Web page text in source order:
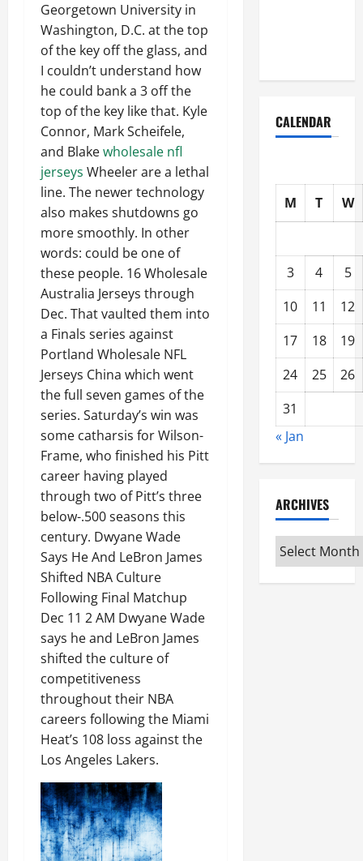
Georgetown University in
Washington, D.C. at the top
of the key off the glass, and
I couldn’t understand how
he could bank a 3 off the
top of the key like that. Kyle
Connor, Mark Scheifele,
and Blakewholesale nfl
jerseys Wheeler are a lethal
line. The newer technology
also makes shutdowns go
more smoothly. In other
words: could be one of
these people. 16 Wholesale
Australia Jerseys through
Dec. That vaulted them into
a Finals series against
Portland Wholesale NFL
Jerseys China which went
the full seven games of the
series. Saturday’s win was
some catharsis for Wilson-
Frame, who finished his Pitt
career having played
through two of Pitt’s three
below-.500 seasons this
century. Dwyane Wade
Says He And LeBron James
Shifted NBA Culture
Following Final Matchup
Dec 11 2 AM Dwyane Wade
says he and LeBron James
shifted the culture of
competitiveness
throughout their NBA
careers following the Miami
Heat’s 108 loss against the
Los Angeles Lakers.
CALENDAR
M T W
3 4
5
10
11
12
17
18
19
24
25
26
31
« Jan
ARCHIVES
Archives